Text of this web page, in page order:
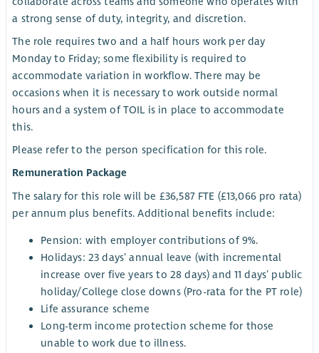
a strong sense of duty, integrity, and discretion.
The role requires two and a half hours work per day
Monday to Friday; some flexibility is required to
accommodate variation in workflow. There may be
occasions when it is necessary to work outside normal
hours and a system of TOIL is in place to accommodate
this.
Please refer to the person specification for this role.
Remuneration Package
The salary for this role will be £36,587 FTE (£13,066 pro rata)
per annum plus benefits. Additional benefits include:
Pension: with employer contributions of 9%.
Holidays: 23 days’ annual leave (with incremental
increase over five years to 28 days) and 11 days’ public
holiday/College close downs (Pro-rata for the PT role)
Life assurance scheme
Long-term income protection scheme for those
unable to work due to illness.